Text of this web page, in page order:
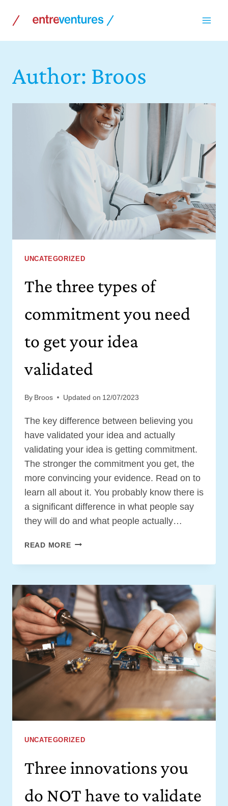
Author: Broos
UNCATEGORIZED
The three types of
commitment you need
to get your idea
validated
By Broos Updated on 12/07/2023
The key difference between believing you
have validated your idea and actually
validating your idea is getting commitment.
The stronger the commitment you get, the
more convincing your evidence. Read on to
learn all about it. You probably know there is
a significant difference in what people say
they will do and what people actually…
READ MORETHE
OF
COMMITMENT
YOU
NEED
TO
GET
YOUR
VALIDATED
UNCATEGORIZED
Three innovations you
do NOT have to validate